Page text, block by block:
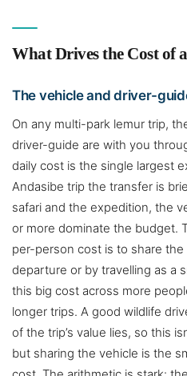
What Drives the Cost of
The vehicle and driver-
On any multi-park lemur trip,
driver-guide are with you
daily cost is the single largest
Andasibe trip the transfer is
safari and the expedition, the
or more dominate the budget.
per-person cost is to share
departure or by travelling as a
this big cost across more
longer trips. A good wildlife
of the trip’s value lies, so this
but sharing the vehicle is the